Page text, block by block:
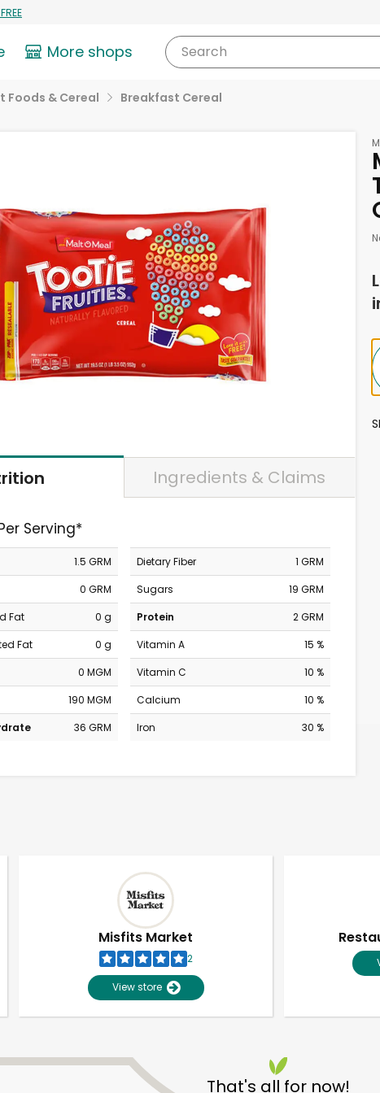
More shops Search
Foods & Cereal Breakfast Cereal
Ingredients & Claims
Serving*
1.5 GRM
0 GRM
Fat
0 g
Fat
0 g
0 MGM
190 MGM
36 GRM
Dietary Fiber
1 GRM
Sugars
19 GRM
Protein
2 GRM
Vitamin A
15 %
Vitamin C
10 %
Calcium
10 %
Iron
30 %
Misfits Market
2
View store
That's all for now!
Unlimited Free Delivery with Try 30